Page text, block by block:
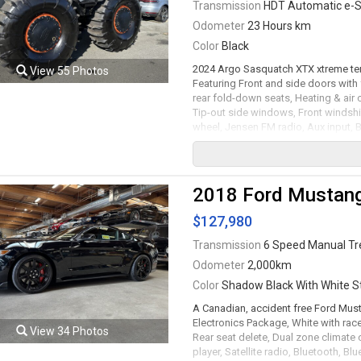
View 55 Photos
Transmission HDT Automatic e-
Odometer23 Hours km
ColorBlack
2024 Argo Sasquatch XTX xtreme
Featuring Front and side doors
rear fold-down seats, Heating &
Tip-out side windows, Front
wheel, Jensen FM radio, Aux
strobe / cargo lights, Four function
inflation management system with
operation controls with RPM / Fuel
Vehicle health information,
camera, 64" Wide / 48" long flex
tailgate, Fold-down rear ladder,
and wheel caps to block out debris,
km/h , Top speed on water 6 km/h.
e-Steer transmission rated by the
trades accepted.
Viewing by appointment only.
View 34 Photos
2018 Ford
$127,980
Transmission 6 Speed Manual
Odometer2,000km
ColorShadow Black With White
A Canadian, accident free Ford
Electronics Package, White with
Rear seat delete, Dual zone
player, Satellite radio, Bluetooth,